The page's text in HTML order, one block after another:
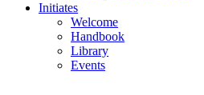
Initiates
Welcome
Handbook
Library
Events